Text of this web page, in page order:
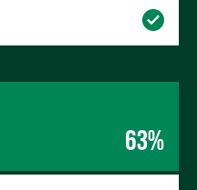
63%